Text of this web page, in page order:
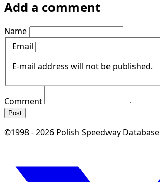
Add a comment
Name
Email
E-mail address will not be published.
Comment
Post
©1998 - 2026 Polish Speedway Database